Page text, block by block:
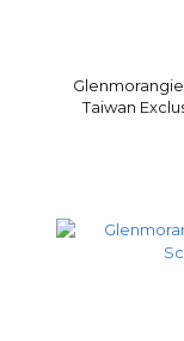
Taiwan